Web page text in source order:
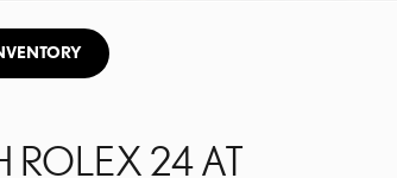
ROLEX 24 AT